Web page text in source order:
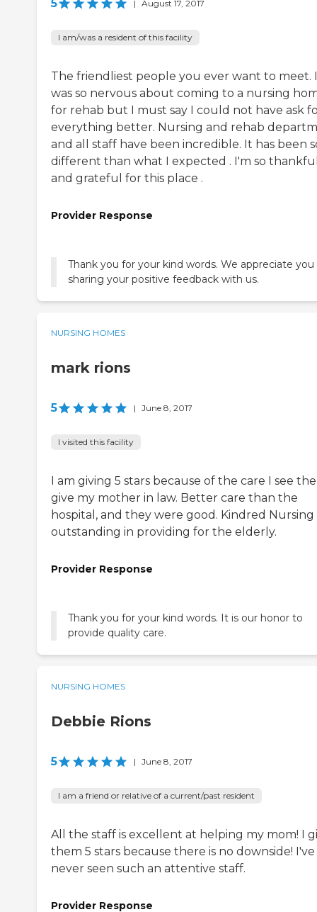
5 | August 17, 2017
I am/was a resident of this facility
The friendliest people you ever want to meet. I
was so nervous about coming to a nursing
for rehab but I must say I could not have ask
everything better. Nursing and rehab
and all staff have been incredible. It has been
different than what I expected . I'm so
and grateful for this place .
Provider Response
Thank you for your kind words. We appreciate you
sharing your positive feedback with us.
NURSING HOMES
mark rions
5 | June 8, 2017
I visited this facility
I am giving 5 stars because of the care I see
give my mother in law. Better care than the
hospital, and they were good. Kindred Nursing
outstanding in providing for the elderly.
Provider Response
Thank you for your kind words. It is our honor to
provide quality care.
NURSING HOMES
Debbie Rions
5 | June 8, 2017
I am a friend or relative of a current/past resident
All the staff is excellent at helping my mom! I
them 5 stars because there is no downside! I've
never seen such an attentive staff.
Provider Response